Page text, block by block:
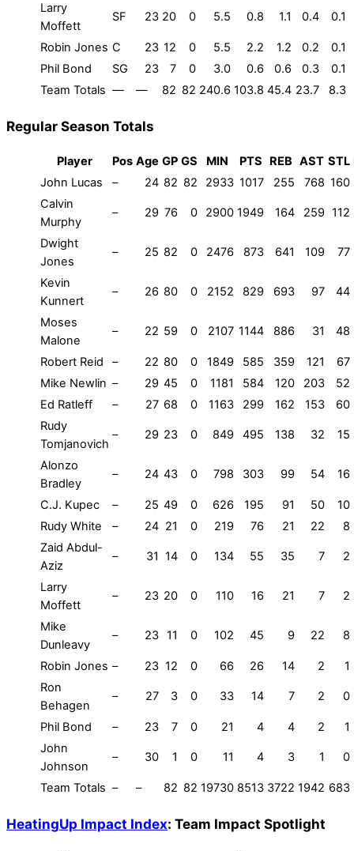
Larry
Moffett
SF 23 20 0 5.5 0.8 1.1 0.4 0.1
Robin Jones C 23 12 0 5.5 2.2 1.2 0.2
0.1
Phil Bond
SG 23 7 0 3.0 0.6 0.6 0.3
0.1
Team Totals — — 82 82 240.6 103.8 45.4 23.7 8.3
Regular Season Totals
Player Pos Age GP GS MIN PTS REB AST STL
John Lucas
– 24 82 82 2933 1017 255 768 160
Calvin
Murphy
– 29 76 0 2900 1949 164 259 112
Dwight
Jones
– 25 82 0 2476 873 641 109 77
Kevin
Kunnert
– 26 80 0 2152 829 693 97 44
Moses
Malone
– 22 59 0 2107 1144 886 31 48
Robert Reid – 22 80 0 1849 585 359 121
67
Mike Newlin – 29 45 0 1181 584 120 203
52
Ed Ratleff
– 27 68 0 1163 299 162 153
60
Rudy
Tomjanovich
– 29 23 0 849 495 138 32 15
Alonzo
Bradley
– 24 43 0 798 303 99 54 16
C.J. Kupec – 25 49 0 626 195 91 50
10
Rudy White
– 24 21 0 219 76 21 22
8
Zaid Abdul-
Aziz
– 31 14 0 134 55 35 7 2
Larry
Moffett
– 23 20 0 110 16 21 7 2
Mike
Dunleavy
– 23 11 0 102 45 9 22 8
Robin Jones – 23 12 0 66 26 14 2
1
Ron
Behagen
– 27 3 0 33 14 7 2 0
Phil Bond – 23 7 0 21 4 4 2
1
John
Johnson
– 30 1 0 11 4 3 1 0
Team Totals – – 82 82 19730 8513 3722 1942 683
HeatingUp Impact Index: Team Impact Spotlight